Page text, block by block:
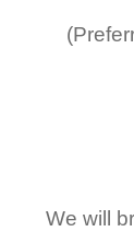
We will